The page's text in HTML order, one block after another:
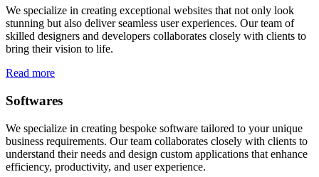
We specialize in creating exceptional websites that not only look
stunning but also deliver seamless user experiences. Our team of
skilled designers and developers collaborates closely with clients to
bring their vision to life.
Read more
Softwares
We specialize in creating bespoke software tailored to your unique
business requirements. Our team collaborates closely with clients to
understand their needs and design custom applications that enhance
efficiency, productivity, and user experience.